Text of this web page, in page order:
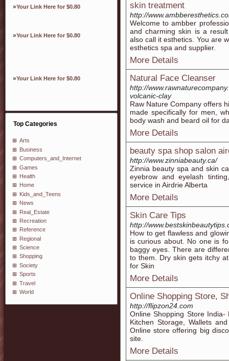
»Your Link Here for $0.80
»Your Link Here for $0.80
»Your Link Here for $0.80
Top Categories
Arts
Business
Computers_and_Internet
Games
Health
Home
Kids_and_Teens
News
Real_Estate
Recreation
Reference
Regional
Science
Shopping
Society
Sports
Travel
World
skin treatment
http://
Welcome to ambber
and charming skin is a
also call it esthetics. You are
esthetics spa and supplier.
More Details
Natural Face Cleanser
http://
volcanic-clay
Raw Nature Company offers
made specifically for men,
body wash and beard oil for
More Details
beauty spa shop salon
http://www.zinniabeauty.ca/
Zinnia beauty spa and skin
eyebrow and eyelash
service in Airdrie Alberta
More Details
Skin Care Tips
http://
How to get flawless and
is curious about. No one is
baggy eyes. There are
to them. Dry skin gets itchy
for Skin
More Details
Online Shopping Store,
http://flipzon24.com
Online Shopping Store India-
Kitchen Storage, Wallets
Online store offering big
site.
More Details